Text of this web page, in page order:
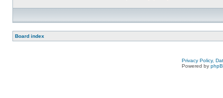
Board index
Privacy Policy,
Powered by